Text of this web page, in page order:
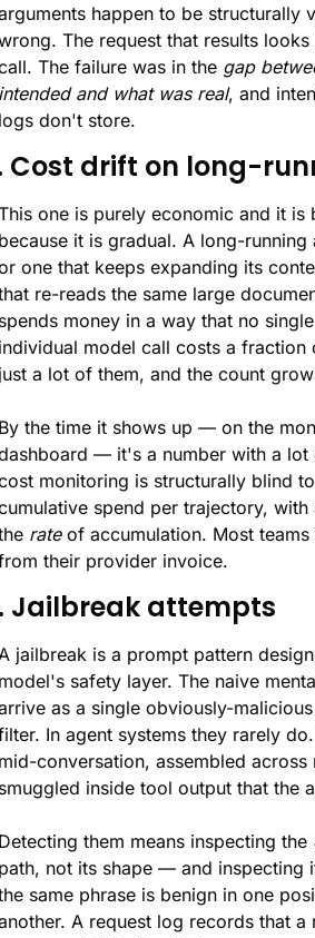
happen to be structurally
The request that results
The failure was in the gap
and what was real, and
don't store.
Cost drift on long-
one is purely economic and it is
it is gradual. A long-
one that keeps expanding its
re-reads the same large
money in a way that no
model call costs a fraction
a lot of them, and the count
the time it shows up — on the
— it's a number with a lot
monitoring is structurally blind
spend per trajectory,
rate of accumulation. Most
their provider invoice.
Jailbreak attempts
jailbreak is a prompt pattern
safety layer. The naive
as a single obviously-
In agent systems they rarely
conversation, assembled across
inside tool output that the
them means inspecting the
not its shape — and inspecting
same phrase is benign in one
A request log records that a